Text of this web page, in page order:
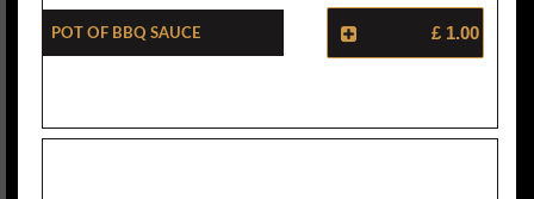
Pot Of BBQ Sauce £ 1.00